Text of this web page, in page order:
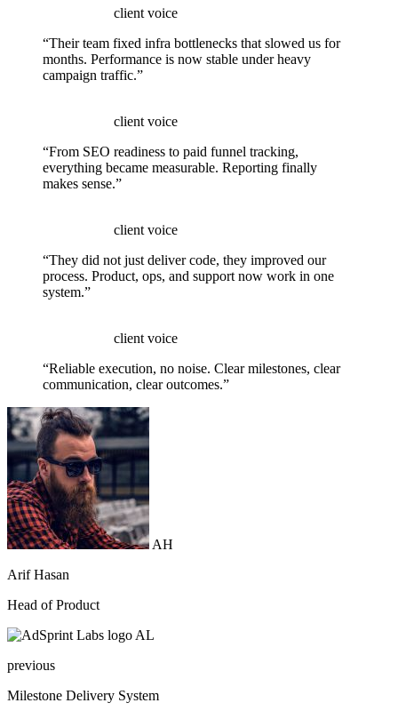
client voice
“Their team fixed infra bottlenecks that slowed us for
months. Performance is now stable under heavy
campaign traffic.”
client voice
“From SEO readiness to paid funnel tracking,
everything became measurable. Reporting finally
makes sense.”
client voice
“They did not just deliver code, they improved our
process. Product, ops, and support now work in one
system.”
client voice
“Reliable execution, no noise. Clear milestones, clear
communication, clear outcomes.”
AH
Arif Hasan
Head of Product
AL
previous
Milestone Delivery System